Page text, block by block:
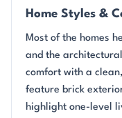
Home Styles &
Most of the homes
and the
comfort with a
feature brick
highlight one-level